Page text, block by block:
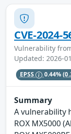
CVE-2024-
Vulnerability
Updated: 2026-
EPSS 0.44%
Summary
A vulnerability
ROX MX5000